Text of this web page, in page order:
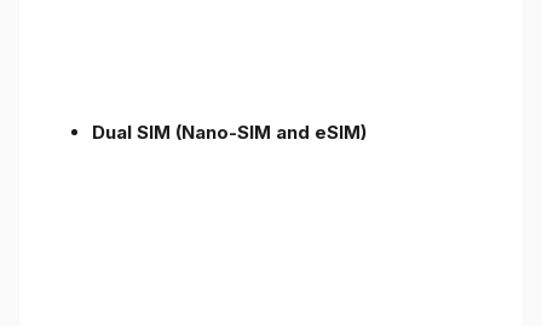
Dual SIM (Nano-SIM and eSIM)